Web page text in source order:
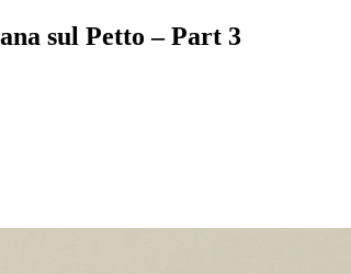
sul Petto – Part 3